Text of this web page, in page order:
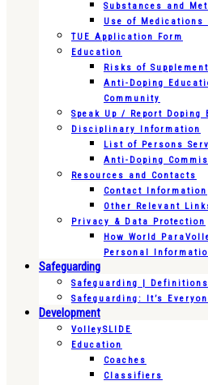
Substances and
Use of Medications
TUE Application Form
Education
Risks of
Anti-Doping
Community
Speak Up / Report Doping
Disciplinary Information
List of Persons
Anti-Doping
Resources and Contacts
Contact Information
Other Relevant
Privacy & Data Protection
How World
Personal
Safeguarding
Safeguarding |
Safeguarding: It’s
Development
VolleySLIDE
Education
Coaches
Classifiers